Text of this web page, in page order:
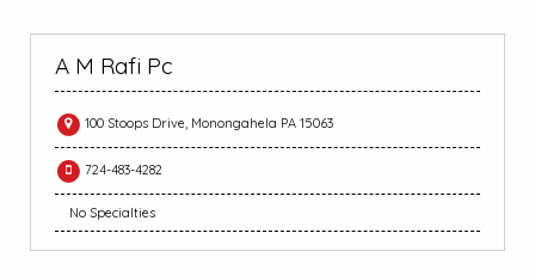
A M Rafi Pc
100 Stoops Drive, Monongahela PA 15063
724-483-4282
No Specialties